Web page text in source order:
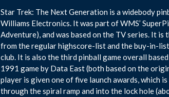
Star Trek: The Next Generation is a widebody
Williams Electronics. It was part of WMS’
Adventure), and was based on the TV series. It
from the regular highscore-list and the buy-in-
club. It is also the third pinball game overall
1991 game by Data East (both based on the
player is given one of five launch awards, which
through the spiral ramp and into the lock hole